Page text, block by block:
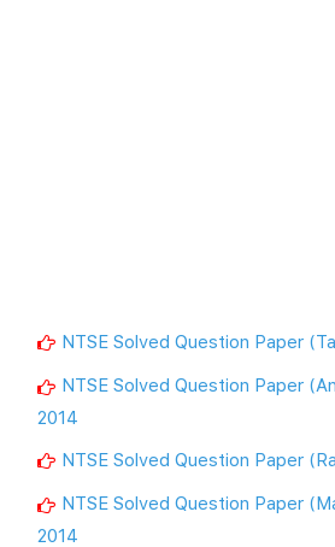
NTSE Solved Question Paper
NTSE Solved Question Paper
2014
NTSE Solved Question Paper
NTSE Solved Question Paper
2014